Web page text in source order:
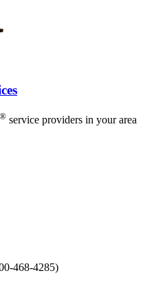
® service providers in your area
468-4285)